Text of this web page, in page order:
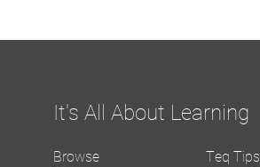
It's All About Learning
Browse
Teq Tips